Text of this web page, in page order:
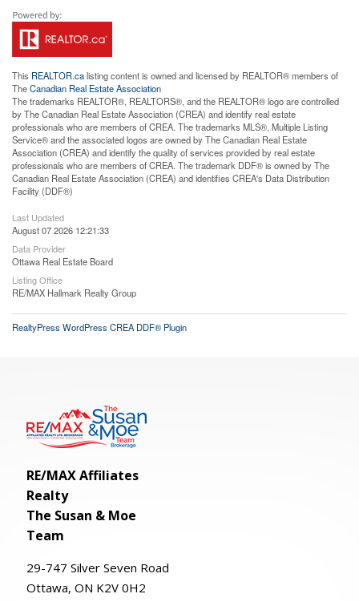
This REALTOR.calisting content is owned and licensed by REALTOR® members of
TheCanadian Real Estate Association
The trademarks REALTOR®, REALTORS®, and the REALTOR® logo are controlled
by The Canadian Real Estate Association (CREA) and identify real estate
professionals who are members of CREA. The trademarks MLS®, Multiple Listing
Service® and the associated logos are owned by The Canadian Real Estate
Association (CREA) and identify the quality of services provided by real estate
professionals who are members of CREA. The trademark DDF® is owned by The
Canadian Real Estate Association (CREA) and identifies CREA's Data Distribution
Facility (DDF®)
Last Updated
August 07 2026 12:21:33
Data Provider
Ottawa Real Estate Board
Listing Office
RE/MAX Hallmark Realty Group
RealtyPress WordPress CREA DDF® Plugin
RE/MAX Affiliates
Realty
The Susan & Moe
Team
29-747 Silver Seven Road
Ottawa, ON K2V 0H2